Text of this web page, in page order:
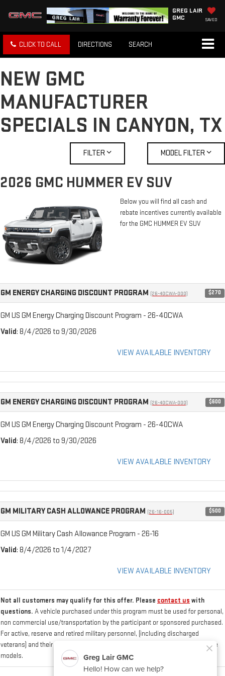
GREG LAIR
GMC
SAVED
CLICK TO CALL DIRECTIONS SEARCH
NEW GMC
MANUFACTURER
SPECIALS IN CANYON, TX
FILTER MODEL FILTER
2026 GMC HUMMER EV SUV
Below you will find all cash and
rebate incentives currently available
for the GMC HUMMER EV SUV
GM ENERGY CHARGING DISCOUNT PROGRAM (26-40CWA-000) $270
GM US GM Energy Charging Discount Program - 26-40CWA
Valid: 8/4/2026 to 9/30/2026
VIEW AVAILABLE INVENTORY
GM ENERGY CHARGING DISCOUNT PROGRAM (26-40CWA-000) $600
GM US GM Energy Charging Discount Program - 26-40CWA
Valid: 8/4/2026 to 9/30/2026
VIEW AVAILABLE INVENTORY
GM MILITARY CASH ALLOWANCE PROGRAM (26-16-005) $500
GM US GM Military Cash Allowance Program - 26-16
Valid: 8/4/2026 to 1/4/2027
VIEW AVAILABLE INVENTORY
Not all customers may qualify for this offer. Please contact us with
questions. A vehicle purchased under this program must be used for personal,
non commercial use/transportation by the participant or sponsored purchased.
For active, reserve and retired military personnel, (including discharged
veterans) and their sponsored spouse who purchase/lease one of the eligible
models.